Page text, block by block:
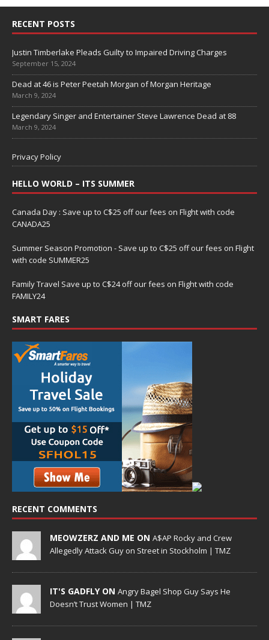
RECENT POSTS
Justin Timberlake Pleads Guilty to Impaired Driving Charges
September 15, 2024
Dead at 46 is Peter Peetah Morgan of Morgan Heritage
March 9, 2024
Legendary Singer and Entertainer Steve Lawrence Dead at 88
March 9, 2024
Privacy Policy
HELLO WORLD – ITS SUMMER
Canada Day : Save up to C$25 off our fees on Flight with code
CANADA25
Summer Season Promotion - Save up to C$25 off our fees on Flight
with code SUMMER25
Family Travel Save up to C$24 off our fees on Flight with code
FAMILY24
SMART FARES
RECENT COMMENTS
MEOWZERZ AND ME ON A$AP Rocky and Crew
Allegedly Attack Guy on Street in Stockholm | TMZ
IT'S GADFLY ON Angry Bagel Shop Guy Says He
Doesn’t Trust Women | TMZ